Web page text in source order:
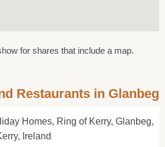
for shares that include a map.
Restaurants in Glanbeg
Homes, Ring of Kerry, Glanbeg,
Ireland